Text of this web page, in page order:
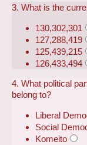
3. What is the
130,302,301
127,288,419
125,439,215
126,433,494
4. What political
belong to?
Liberal
Social
Komeito